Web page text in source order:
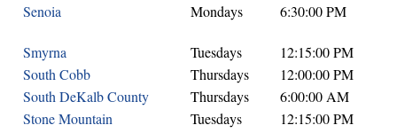
Senoia
Mondays 6:30:00 PM
Smyrna Tuesdays
12:15:00 PM
South Cobb
Thursdays
12:00:00 PM
South DeKalb County
Thursdays
6:00:00 AM
Stone Mountain
Tuesdays
12:15:00 PM